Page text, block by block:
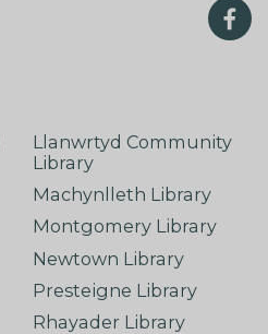
Llanwrtyd Community
Library
Machynlleth Library
Montgomery Library
Newtown Library
Presteigne Library
Rhayader Library